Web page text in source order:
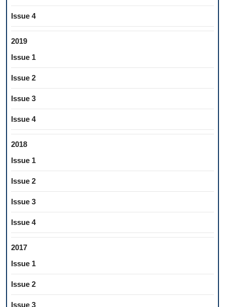
Issue 4
2019
Issue 1
Issue 2
Issue 3
Issue 4
2018
Issue 1
Issue 2
Issue 3
Issue 4
2017
Issue 1
Issue 2
Issue 3